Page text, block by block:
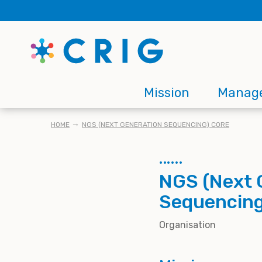
to
content
Main
navigation
Mission
BREADCRUMB
HOME NGS (NEXT GENERATION SEQUENCING) CORE
NGS (Next
Organisation